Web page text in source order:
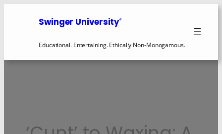
Swinger University®
Educational. Entertaining. Ethically Non-Monogamous.